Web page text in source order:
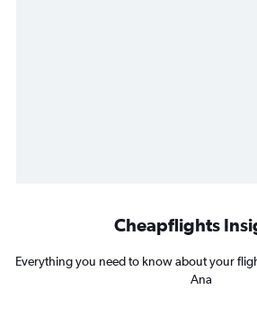
Cheapflights
Everything you need to know about your
Ana